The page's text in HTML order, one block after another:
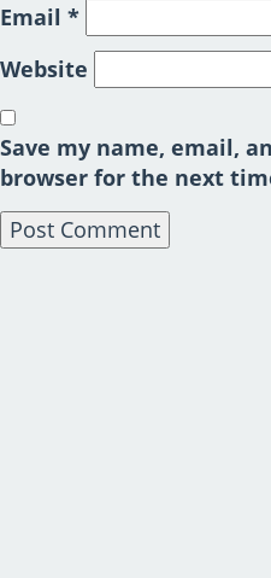
Email *
Website
Save my name, email,
browser for the next